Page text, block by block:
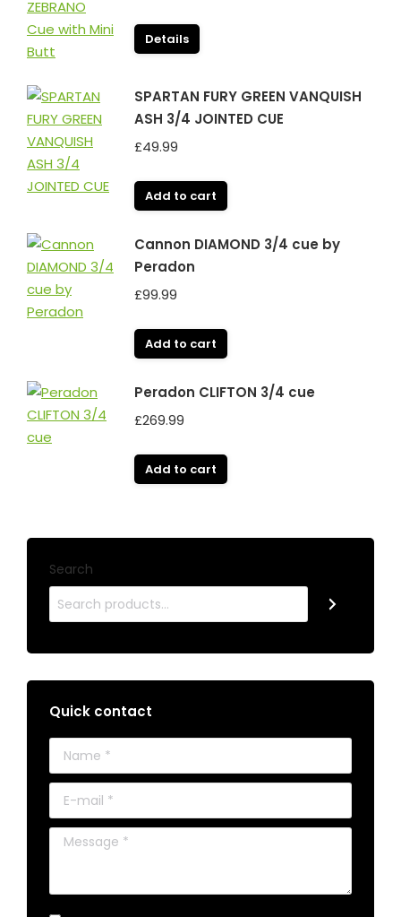
Details
SPARTAN FURY GREEN VANQUISH
ASH 3/4 JOINTED CUE
£49.99
Add to cart
Cannon DIAMOND 3/4 cue by
Peradon
£99.99
Add to cart
Peradon CLIFTON 3/4 cue
£269.99
Add to cart
Search
Quick contact
Name *
E-mail *
Message *